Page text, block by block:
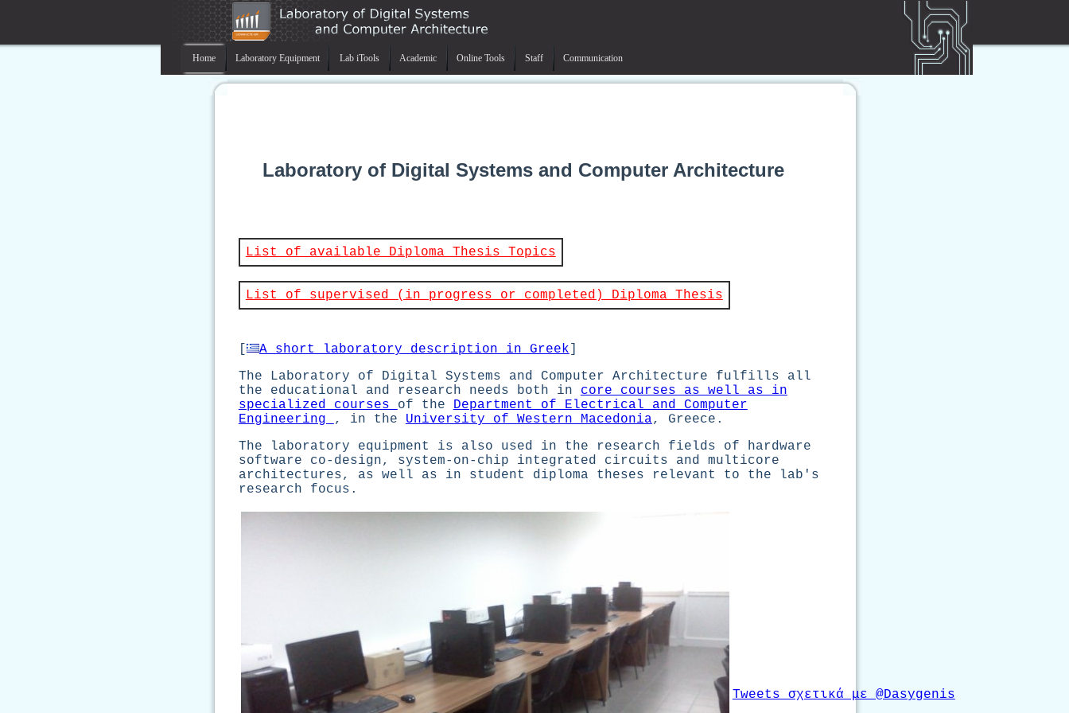
Home Laboratory Equipment Lab iTools Academic Online Tools Staff Communication
Laboratory of Digital Systems and Computer Architecture
List of available Diploma Thesis Topics
List of supervised (in progress or completed) Diploma Thesis
A short laboratory description in Greek
The Laboratory of Digital Systems and Computer Architecture fulfills all
the educational and research needs both in core courses as well as in
specialized courses of the Department of Electrical and Computer
Engineering
, in the University of Western Macedonia, Greece.
The laboratory equipment is also used in the research fields of hardware
software co-design, system-on-chip integrated circuits and multicore
architectures, as well as in student diploma theses relevant to the lab's
research focus.
Tweets σχετικά με @Dasygenis